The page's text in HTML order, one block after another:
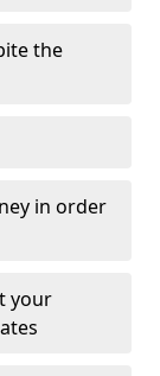
the
in order
your